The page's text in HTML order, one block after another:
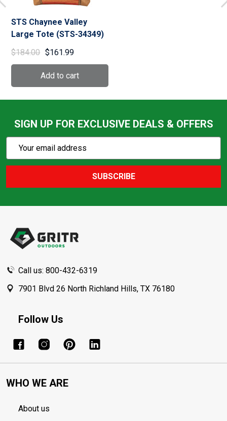
STS Chaynee Valley
Large Tote (STS-34349)
$184.00 $161.99
SIGN UP FOR EXCLUSIVE DEALS & OFFERS
Action
Email
SUBSCRIBE
Call us: 800-432-6319
7901 Blvd 26 North Richland Hills, TX 76180
Follow Us
WHO WE ARE
About us